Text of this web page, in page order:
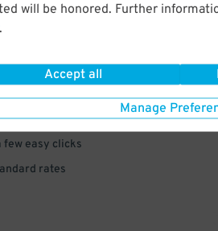
will be honored. Further
.
Accept all
Manage
few easy clicks
rates